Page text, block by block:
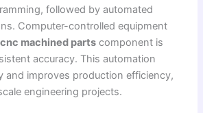
followed by automated
Computer-controlled equipment
cnc machined parts component is
accuracy. This automation
and improves production efficiency,
engineering projects.